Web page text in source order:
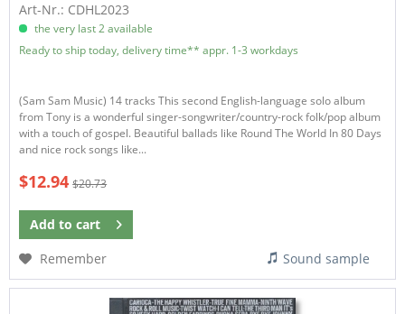
Art-Nr.: CDHL2023
the very last 2 available
Ready to ship today, delivery time** appr. 1-3 workdays
(Sam Sam Music) 14 tracks This second English-language solo album
from Tony is a wonderful singer-songwriter/country-rock folk/pop album
with a touch of gospel. Beautiful ballads like Round The World In 80 Days
and nice rock songs like...
$12.94 $20.73
Add to cart
Remember
Sound sample